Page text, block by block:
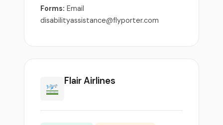
Forms: Email
disabilityassistance@flyporter.com
Flair Airlines